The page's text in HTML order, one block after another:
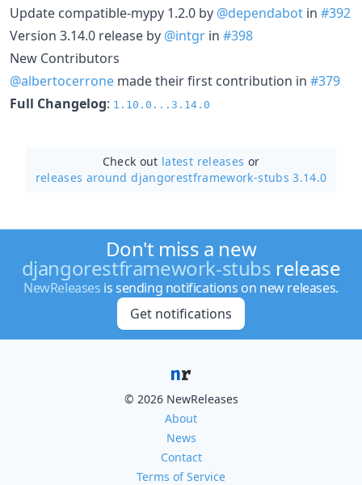
Update compatible-mypy 1.2.0 by @dependabot in #392
Version 3.14.0 release by @intgr in #398
New Contributors
@albertocerrone made their first contribution in #379
Full Changelog: 1.10.0...3.14.0
Check out latest releases or
releases around djangorestframework-stubs 3.14.0
Don't miss a new
djangorestframework-stubs release
NewReleases is sending notifications on new releases.
Get notifications
© 2026 NewReleases
About
News
Contact
Terms of Service